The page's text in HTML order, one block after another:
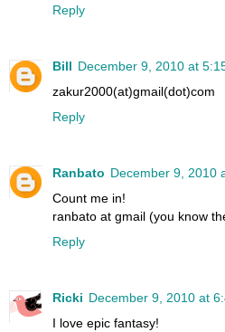
Reply
Bill December 9, 2010 at
zakur2000(at)gmail(dot)com
Reply
Ranbato December 9, 2010
Count me in!
ranbato at gmail (you know
Reply
Ricki December 9, 2010 at
I love epic fantasy!